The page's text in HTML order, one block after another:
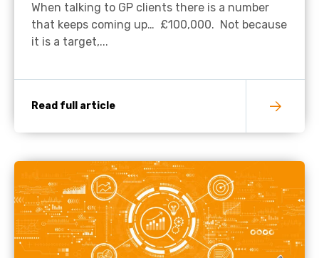
When talking to GP clients there is a number
that keeps coming up… £100,000. Not because
it is a target,...
Read full article